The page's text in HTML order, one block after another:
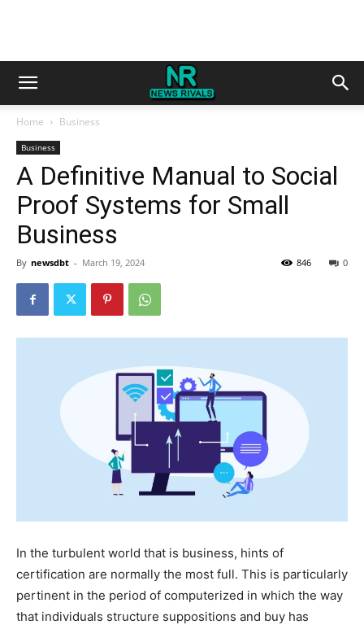
Home Business
Business
A Definitive Manual to Social
Proof Systems for Small
Business
By newsdbt - March 19, 2024 0
846
In the turbulent world that is business, hints of
certification are normally the most full. This is particularly
pertinent in the period of computerized in which the way
that individuals structure suppositions and buy has